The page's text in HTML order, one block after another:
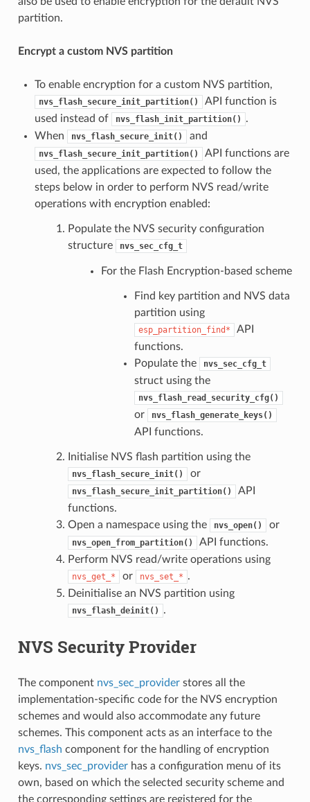
partition.
Encrypt a custom NVS partition
To enable encryption for a custom NVS partition,
nvs_flash_secure_init_partition()
API function is
used instead of
nvs_flash_init_partition()
.
When
nvs_flash_secure_init() and
nvs_flash_secure_init_partition()
API functions are
used, the applications are expected to follow the
steps below in order to perform NVS read/write
operations with encryption enabled:
Populate the NVS security configuration
structure
nvs_sec_cfg_t
For the Flash Encryption-based scheme
Find key partition and NVS data
partition using
esp_partition_find*
API
functions.
Populate the
nvs_sec_cfg_t
struct using the
nvs_flash_read_security_cfg()
or nvs_flash_generate_keys()
API functions.
Initialise NVS flash partition using the
nvs_flash_secure_init() or
nvs_flash_secure_init_partition()
API
functions.
Open a namespace using the
nvs_open() or
nvs_open_from_partition()
API functions.
Perform NVS read/write operations using
nvs_get_* or nvs_set_* .
Deinitialise an NVS partition using
nvs_flash_deinit() .
NVS Security Provider
The component nvs_sec_providerstores all the
implementation-specific code for the NVS encryption
schemes and would also accommodate any future
schemes. This component acts as an interface to the
nvs_flash component for the handling of encryption
keys. nvs_sec_providerhas a configuration menu of its
own, based on which the selected security scheme and
the corresponding settings are registered for the